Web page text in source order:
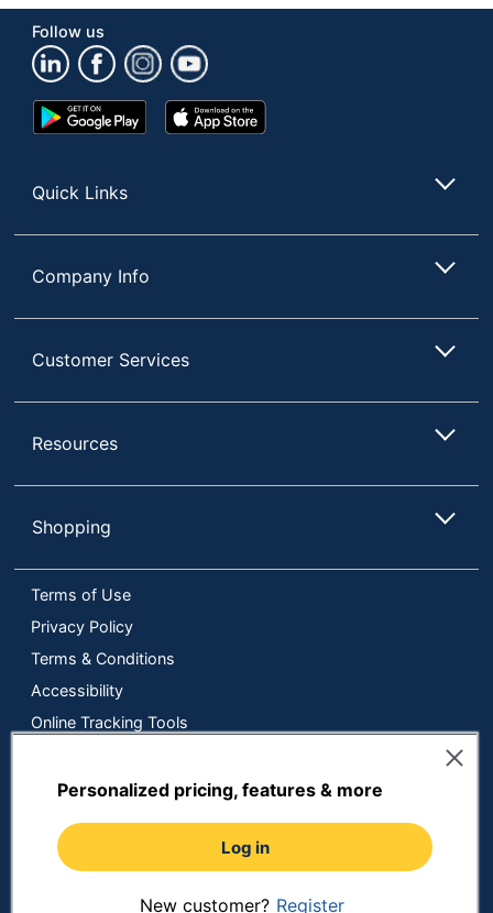
Personalized pricing, features & more
Log in
New customer? Register
Follow us
Google
Play
App
Store
Quick Links
Company Info
Customer Services
Resources
Shopping
Terms of Use
Privacy Policy
Terms & Conditions
Accessibility
Online Tracking Tools
Do Not Sell or Share My Personal Information
Copyright © 2026 by ODP Business Solutions, LLC. All rights
Prices shown are in U.S. Dollars. Please login for your pricing.